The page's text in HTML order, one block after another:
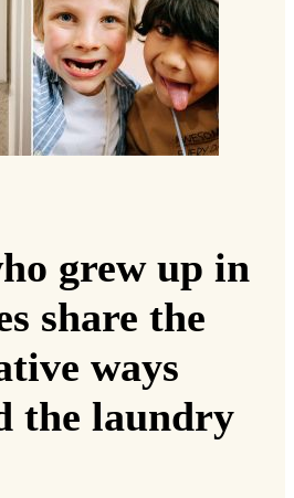
grew up in
share the
ways
the laundry